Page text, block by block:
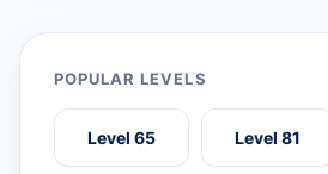
POPULAR LEVELS
Level 65 Level 81